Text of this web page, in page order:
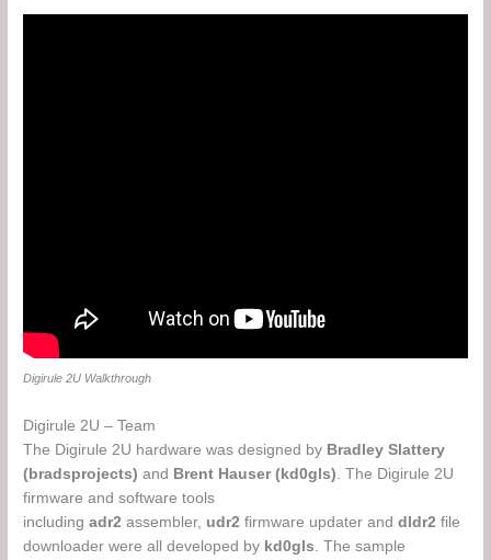
Digirule 2U Walkthrough
Digirule 2U – Team
The Digirule 2U hardware was designed by Bradley Slattery
(bradsprojects) and Brent Hauser (kd0gls) The Digirule 2U
firmware and software tools
includingadr2 assembler, udr2 firmware updater anddldr2 file
downloader were all developed by kd0gls . The sample